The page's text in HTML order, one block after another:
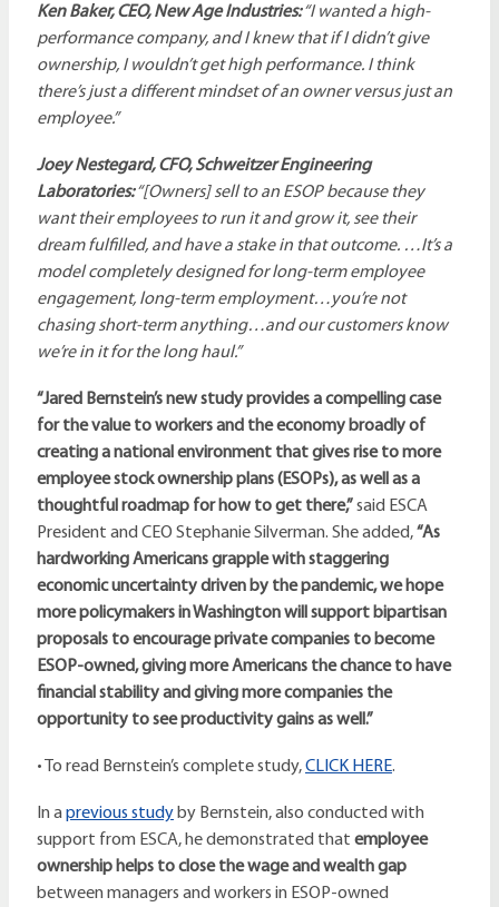
Ken Baker, CEO, New Age Industries:“I wanted a high-
performance company, and I knew that if I didn’t give
ownership, I wouldn’t get high performance. I think
there’s just a different mindset of an owner versus just an
employee.”
Joey Nestegard, CFO, Schweitzer Engineering
Laboratories:“[Owners] sell to an ESOP because they
want their employees to run it and grow it, see their
dream fulfilled, and have a stake in that outcome. …It’s a
model completely designed for long-term employee
engagement, long-term employment…you’re not
chasing short-term anything…and our customers know
we’re in it for the long haul.”
“Jared Bernstein’s new study provides a compelling case
for the value to workers and the economy broadly of
creating a national environment that gives rise to more
employee stock ownership plans (ESOPs), as well as a
thoughtful roadmap for how to get there,”said ESCA
President and CEO Stephanie Silverman. She added,“As
hardworking Americans grapple with staggering
economic uncertainty driven by the pandemic, we hope
more policymakers in Washington will support bipartisan
proposals to encourage private companies to become
ESOP-owned, giving more Americans the chance to have
financial stability and giving more companies the
opportunity to see productivity gains as well.”
• To read Bernstein’s complete study,CLICK HERE.
In aprevious studyby Bernstein, also conducted with
support from ESCA, he demonstrated that employee
ownership helps to close the wage and wealth gap
between managers and workers in ESOP-owned